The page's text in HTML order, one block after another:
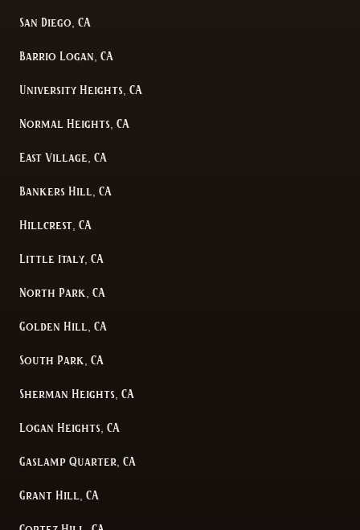
San Diego, CA
Barrio Logan, CA
University Heights, CA
Normal Heights, CA
East Village, CA
Bankers Hill, CA
Hillcrest, CA
Little Italy, CA
North Park, CA
Golden Hill, CA
South Park, CA
Sherman Heights, CA
Logan Heights, CA
Gaslamp Quarter, CA
Grant Hill, CA